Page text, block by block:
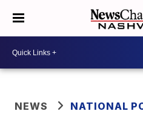
NEWS NATIONAL